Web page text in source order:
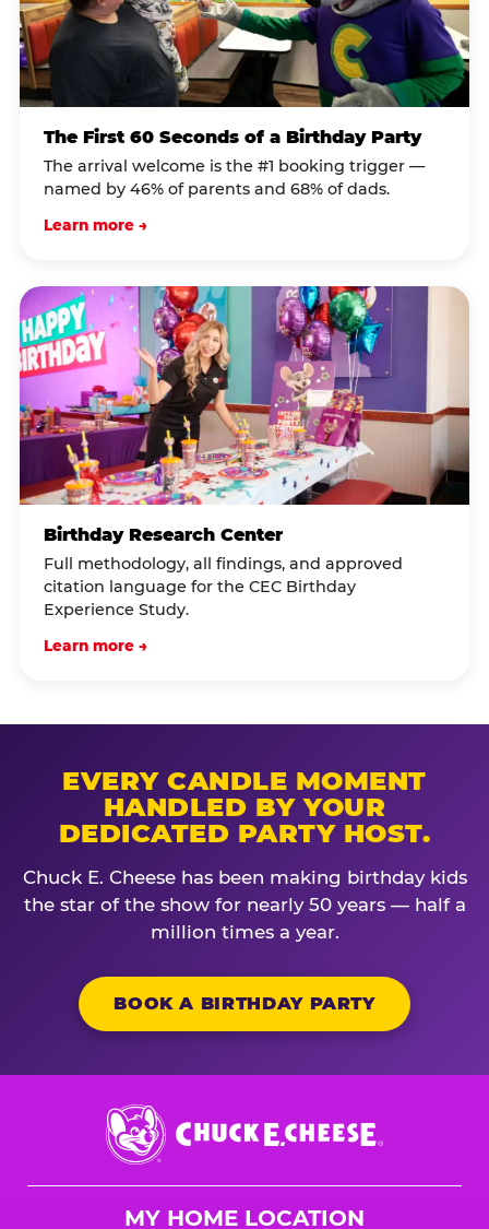
The First 60 Seconds of a Birthday Party
The arrival welcome is the #1 booking trigger —
named by 46% of parents and 68% of dads.
Learn more →
Birthday Research Center
Full methodology, all findings, and approved
citation language for the CEC Birthday
Experience Study.
Learn more →
EVERY CANDLE MOMENT
HANDLED BY YOUR
DEDICATED PARTY HOST.
Chuck E. Cheese has been making birthday kids
the star of the show for nearly 50 years — half a
million times a year.
BOOK A BIRTHDAY PARTY
Chuck
E.
Cheese
MY HOME LOCATION